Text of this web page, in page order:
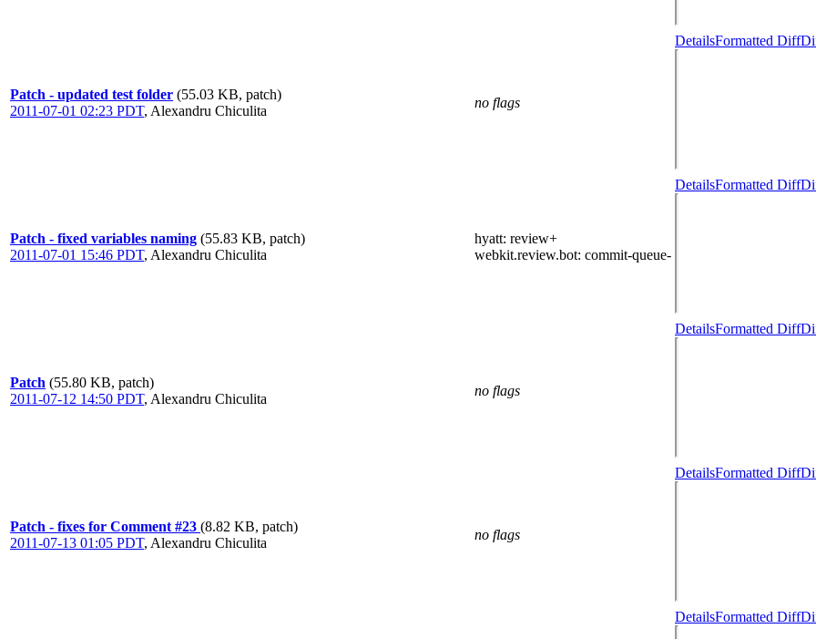
Patch - updated test folder (55.03 KB, patch)
2011-07-01 02:23 PDT, Alexandru Chiculita
no flags
DetailsFormatted Diff
Patch - fixed variables naming (55.83 KB, patch)
2011-07-01 15:46 PDT, Alexandru Chiculita
hyatt: review+
webkit.review.bot: commit-queue-
DetailsFormatted Diff
Patch (55.80 KB, patch)
2011-07-12 14:50 PDT, Alexandru Chiculita
no flags
DetailsFormatted Diff
Patch - fixes for Comment #23 (8.82 KB, patch)
2011-07-13 01:05 PDT, Alexandru Chiculita
no flags
DetailsFormatted Diff
DetailsFormatted Diff